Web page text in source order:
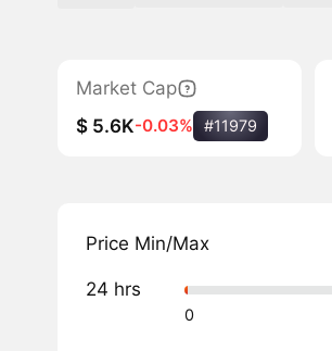
Market Cap
$ 5.6K-0.03% #11979
Price Min/Max
24 hrs
0